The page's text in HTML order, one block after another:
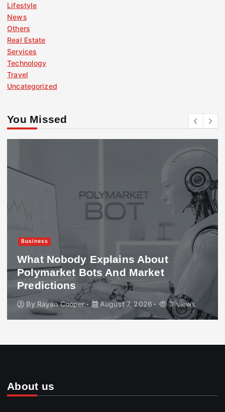
Lifestyle
News
Others
Real Estate
Services
Technology
Travel
Uncategorized
You Missed
Business
What Nobody Explains About
Polymarket Bots And Market
Predictions
By Rayan Cooper August 7, 2026 3 views
About us